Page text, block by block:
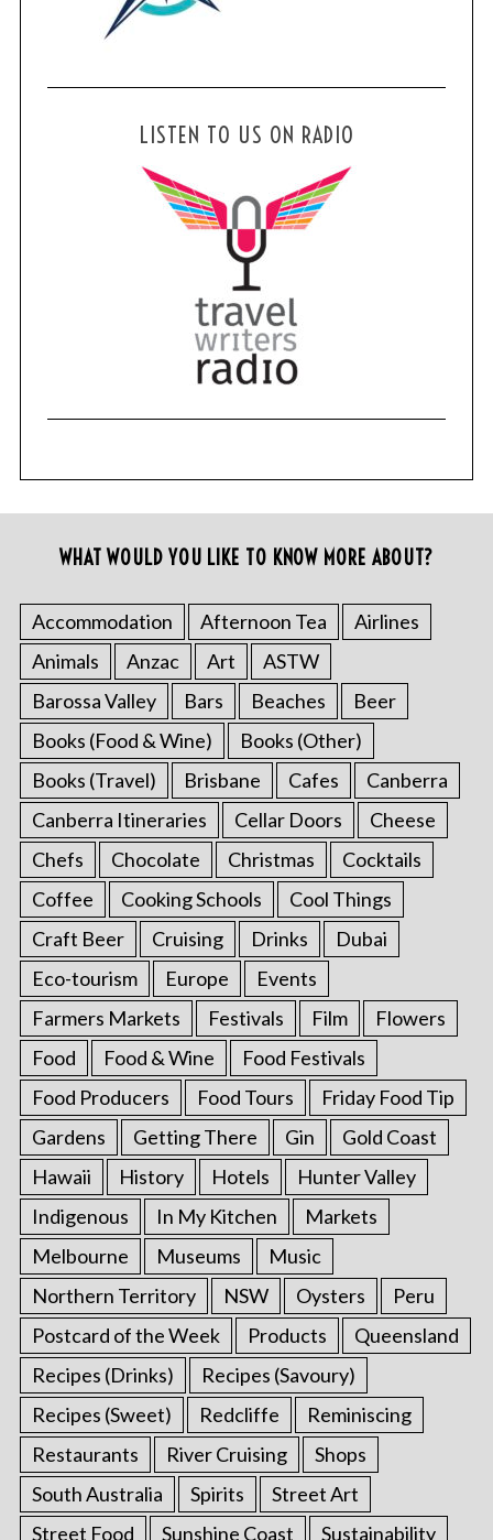
LISTEN TO US ON RADIO
WHAT WOULD YOU LIKE TO KNOW MORE ABOUT?
Accommodation Afternoon Tea
Airlines
Animals
Anzac Art
ASTW
Barossa Valley
Bars Beaches
Beer
Books (Food & Wine)
Books (Other)
Books (Travel)
Brisbane Cafes
Canberra
Canberra Itineraries
Cellar Doors
Cheese
Chefs
Chocolate Christmas
Cocktails
Coffee
Cooking Schools
Cool Things
Craft Beer
Cruising Drinks
Dubai
Eco-tourism
Europe
Events
Farmers Markets
Festivals Film
Flowers
Food
Food & Wine
Food Festivals
Food Producers
Food Tours
Friday Food Tip
Gardens
Getting There Gin
Gold Coast
Hawaii
History Hotels
Hunter Valley
Indigenous
In My Kitchen
Markets
Melbourne
Museums
Music
Northern Territory
NSW Oysters
Peru
Postcard of the Week
Products
Queensland
Recipes (Drinks)
Recipes (Savoury)
Recipes (Sweet)
Redcliffe
Reminiscing
Restaurants
River Cruising
Shops
South Australia
Spirits
Street Art
Street Food
Sunshine Coast Sustainability